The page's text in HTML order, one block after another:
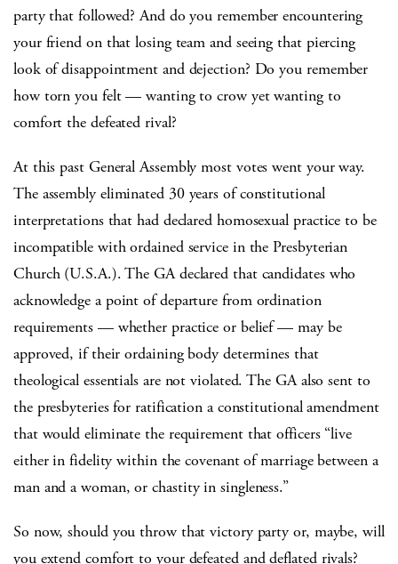
party that followed? And do you remember encountering
your friend on that losing team and seeing that piercing
look of disappointment and dejection? Do you remember
how torn you felt — wanting to crow yet wanting to
comfort the defeated rival?
At this past General Assembly most votes went your way.
The assembly eliminated 30 years of constitutional
interpretations that had declared homosexual practice to be
incompatible with ordained service in the Presbyterian
Church (U.S.A.). The GA declared that candidates who
acknowledge a point of departure from ordination
requirements — whether practice or belief — may be
approved, if their ordaining body determines that
theological essentials are not violated. The GA also sent to
the presbyteries for ratification a constitutional amendment
that would eliminate the requirement that officers “live
either in fidelity within the covenant of marriage between a
man and a woman, or chastity in singleness.”
So now, should you throw that victory party or, maybe, will
you extend comfort to your defeated and deflated rivals?